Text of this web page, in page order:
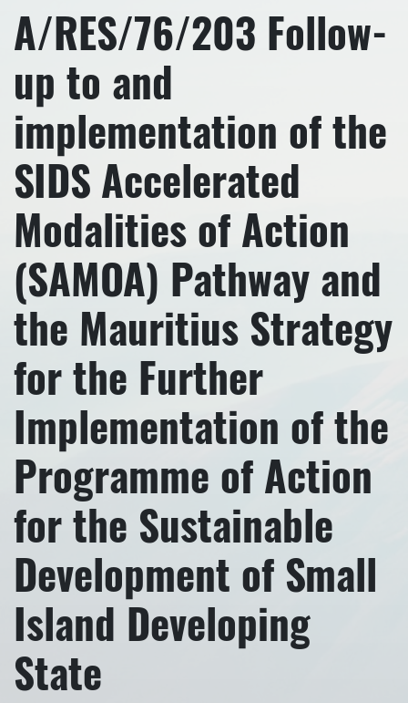
A/RES/76/203 Follow-
up to and
implementation of the
SIDS Accelerated
Modalities of Action
(SAMOA) Pathway and
the Mauritius Strategy
for the Further
Implementation of the
Programme of Action
for the Sustainable
Development of Small
Island Developing
State